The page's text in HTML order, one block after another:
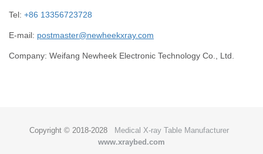
Tel: +86 13356723728
E-mail: postmaster@newheekxray.com
Company: Weifang Newheek Electronic Technology Co., Ltd.
Copyright © 2018-2028 Medical X-ray Table Manufacturer
www.xraybed.com